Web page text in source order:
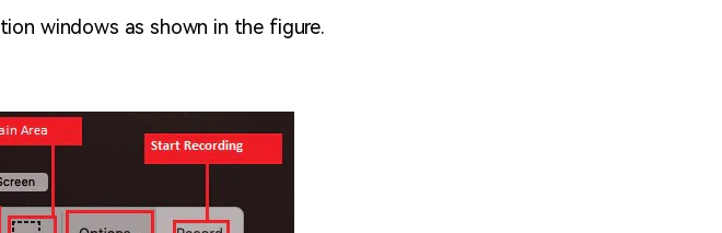
windows as shown in the figure.